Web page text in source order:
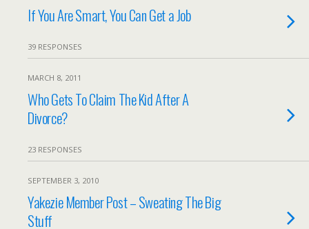
If You Are Smart, You Can Get a Job
39 RESPONSES
MARCH 8, 2011
Who Gets To Claim The Kid After A
Divorce?
23 RESPONSES
SEPTEMBER 3, 2010
Yakezie Member Post – Sweating The Big
Stuff